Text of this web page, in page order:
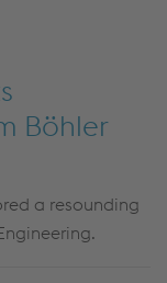
Böhler
a resounding